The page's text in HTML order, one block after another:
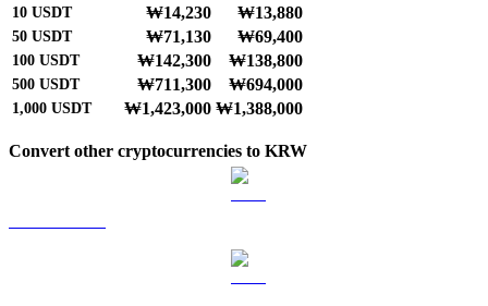
10 USDT ₩14,230 ₩13,880
50 USDT ₩71,130 ₩69,400
100 USDT ₩142,300 ₩138,800
500 USDT ₩711,300 ₩694,000
1,000 USDT ₩1,423,000 ₩1,388,000
Convert other cryptocurrencies to KRW